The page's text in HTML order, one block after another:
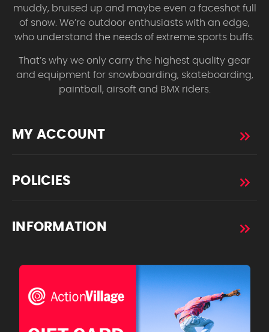
muddy, bruised up and maybe even a faceshot full
of snow. We’re outdoor enthusiasts with an edge,
who understand the needs of extreme sports buffs.
That’s why we only carry the highest quality gear
and equipment for snowboarding, skateboarding,
paintball, airsoft and BMX riders.
MY ACCOUNT
POLICIES
INFORMATION